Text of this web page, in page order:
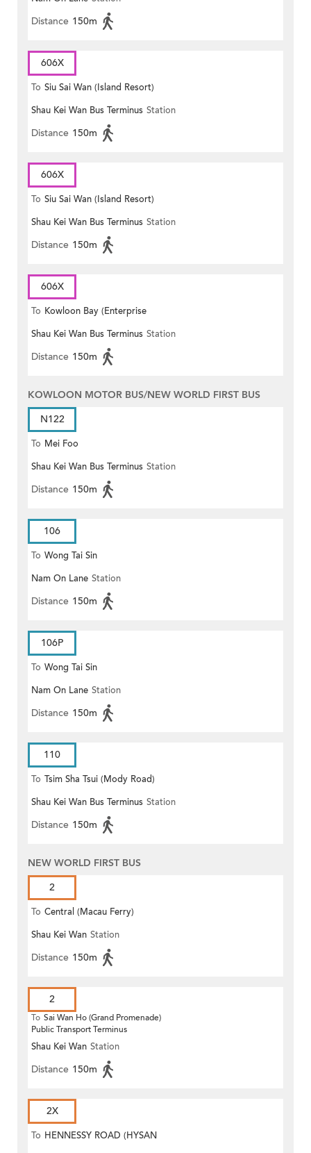
Distance 150m
606X
To Siu Sai Wan (Island Resort)
Shau Kei Wan Bus Terminus Station
Distance 150m
606X
To Siu Sai Wan (Island Resort)
Shau Kei Wan Bus Terminus Station
Distance 150m
606X
To Kowloon Bay (Enterprise
Square)
Shau Kei Wan Bus Terminus Station
Distance 150m
KOWLOON MOTOR BUS/NEW WORLD FIRST BUS
N122
To Mei Foo
Shau Kei Wan Bus Terminus Station
Distance 150m
106
To Wong Tai Sin
Nam On Lane Station
Distance 150m
106P
To Wong Tai Sin
Nam On Lane Station
Distance 150m
110
To Tsim Sha Tsui (Mody Road)
Shau Kei Wan Bus Terminus Station
Distance 150m
NEW WORLD FIRST BUS
2
To Central (Macau Ferry)
Shau Kei Wan Station
Distance 150m
2
To Sai Wan Ho (Grand Promenade)
Public Transport Terminus
Shau Kei Wan Station
Distance 150m
2X
To HENNESSY ROAD (HYSAN